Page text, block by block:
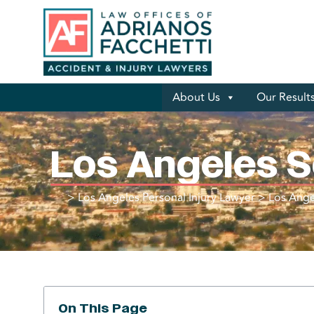
About Us Our
Los Angeles
>Los Angeles Personal Injury Lawyer>Los
On This Page